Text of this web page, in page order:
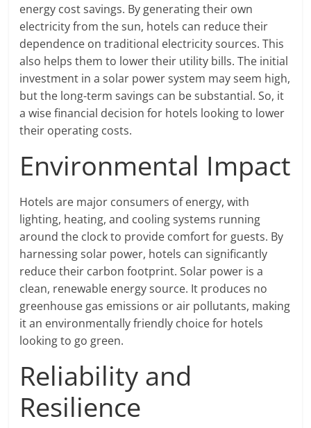
energy cost savings. By generating their own
electricity from the sun, hotels can reduce their
dependence on traditional electricity sources. This
also helps them to lower their utility bills. The initial
investment in a solar power system may seem high,
but the long-term savings can be substantial. So, it
a wise financial decision for hotels looking to lower
their operating costs.
Environmental Impact
Hotels are major consumers of energy, with
lighting, heating, and cooling systems running
around the clock to provide comfort for guests. By
harnessing solar power, hotels can significantly
reduce their carbon footprint. Solar power is a
clean, renewable energy source. It produces no
greenhouse gas emissions or air pollutants, making
it an environmentally friendly choice for hotels
looking to go green.
Reliability and
Resilience